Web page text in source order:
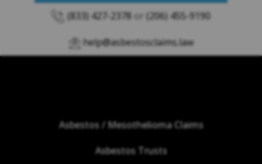
(833) 427-2378 or (206) 455-9190
help@asbestosclaims.law
Asbestos / Mesothelioma Claims
Asbestos Trusts